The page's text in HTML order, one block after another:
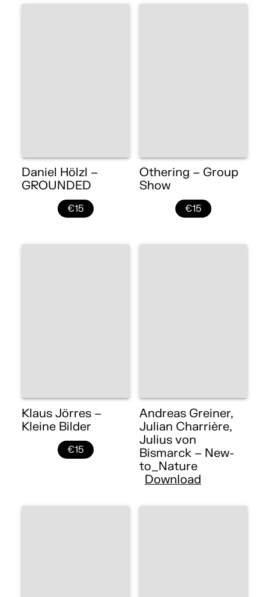
Daniel Hölzl –
GROUNDED
€15
Othering – Group
Show
€15
Klaus Jörres –
Kleine Bilder
€15
Andreas Greiner,
Julian Charrière,
Julius von
Bismarck – New-
to_Nature
Download